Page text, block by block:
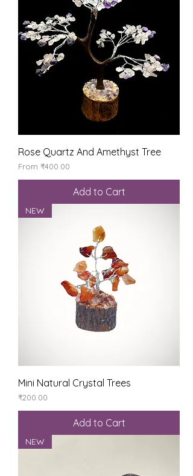
Rose Quartz And Amethyst Tree
From ₹400.00
Sale Price
Add to Cart
NEW
Mini Natural Crystal Trees
Price
₹200.00
Add to Cart
NEW